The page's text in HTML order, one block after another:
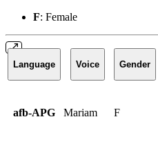
F: Female
Language Voice Gender
afb-APG Mariam F